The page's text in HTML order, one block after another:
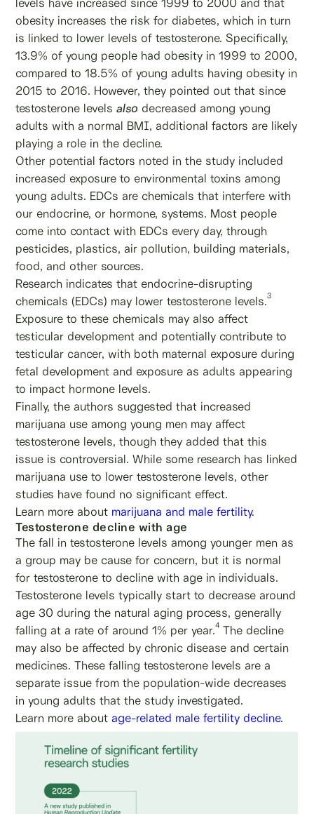
obesity increases the risk for diabetes, which in turn
is linked to lower levels of testosterone. Specifically,
13.9% of young people had obesity in 1999 to 2000,
compared to 18.5% of young adults having obesity in
2015 to 2016. However, they pointed out that since
testosterone levelsalso decreased among young
adults with a normal BMI, additional factors are likely
playing a role in the decline.
Other potential factors noted in the study included
increased exposure to environmental toxins among
young adults. EDCs are chemicals that interfere with
our endocrine, or hormone, systems. Most people
come into contact with EDCs every day, through
pesticides, plastics, air pollution, building materials,
food, and other sources.
Research indicates that endocrine-disrupting
chemicals (EDCs) may lower testosterone levels.3
Exposure to these chemicals may also affect
testicular development and potentially contribute to
testicular cancer, with both maternal exposure during
fetal development and exposure as adults appearing
to impact hormone levels.
Finally, the authors suggested that increased
marijuana use among young men may affect
testosterone levels, though they added that this
issue is controversial. While some research has linked
marijuana use to lower testosterone levels, other
studies have found no significant effect.
Learn more about marijuana and male fertility.
Testosterone decline with age
The fall in testosterone levels among younger men as
a group may be cause for concern, but it is normal
for testosterone to decline with age in individuals.
Testosterone levels typically start to decrease around
age 30 during the natural aging process, generally
falling at a rate of around 1% per year.4 The decline
may also be affected by chronic disease and certain
medicines. These falling testosterone levels are a
separate issue from the population-wide decreases
in young adults that the study investigated.
Learn more about age-related male fertility decline.